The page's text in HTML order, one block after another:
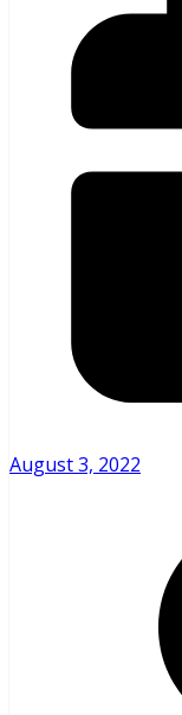
August 3, 2022